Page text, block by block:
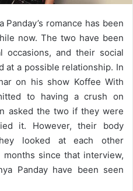
Panday’s romance has been
now. The two have been
occasions, and their social
at a possible relationship. In
on his show Koffee With
to having a crush on
asked the two if they were
it. However, their body
looked at each other
since that interview,
Panday have been seen